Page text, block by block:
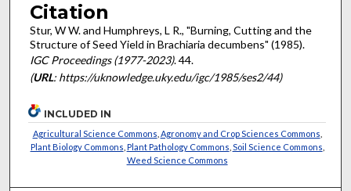
Citation
Stur, W W. and Humphreys, L R., "Burning, Cutting and the
Structure of Seed Yield in Brachiaria decumbens" (1985).
IGC Proceedings (1977-2023). 44.
(URL: https://uknowledge.uky.edu/igc/1985/ses2/44)
INCLUDED IN
Agricultural Science Commons Agronomy and Crop Sciences Commons
Plant Biology Commons Plant Pathology Commons Soil Science Commons
Weed Science Commons